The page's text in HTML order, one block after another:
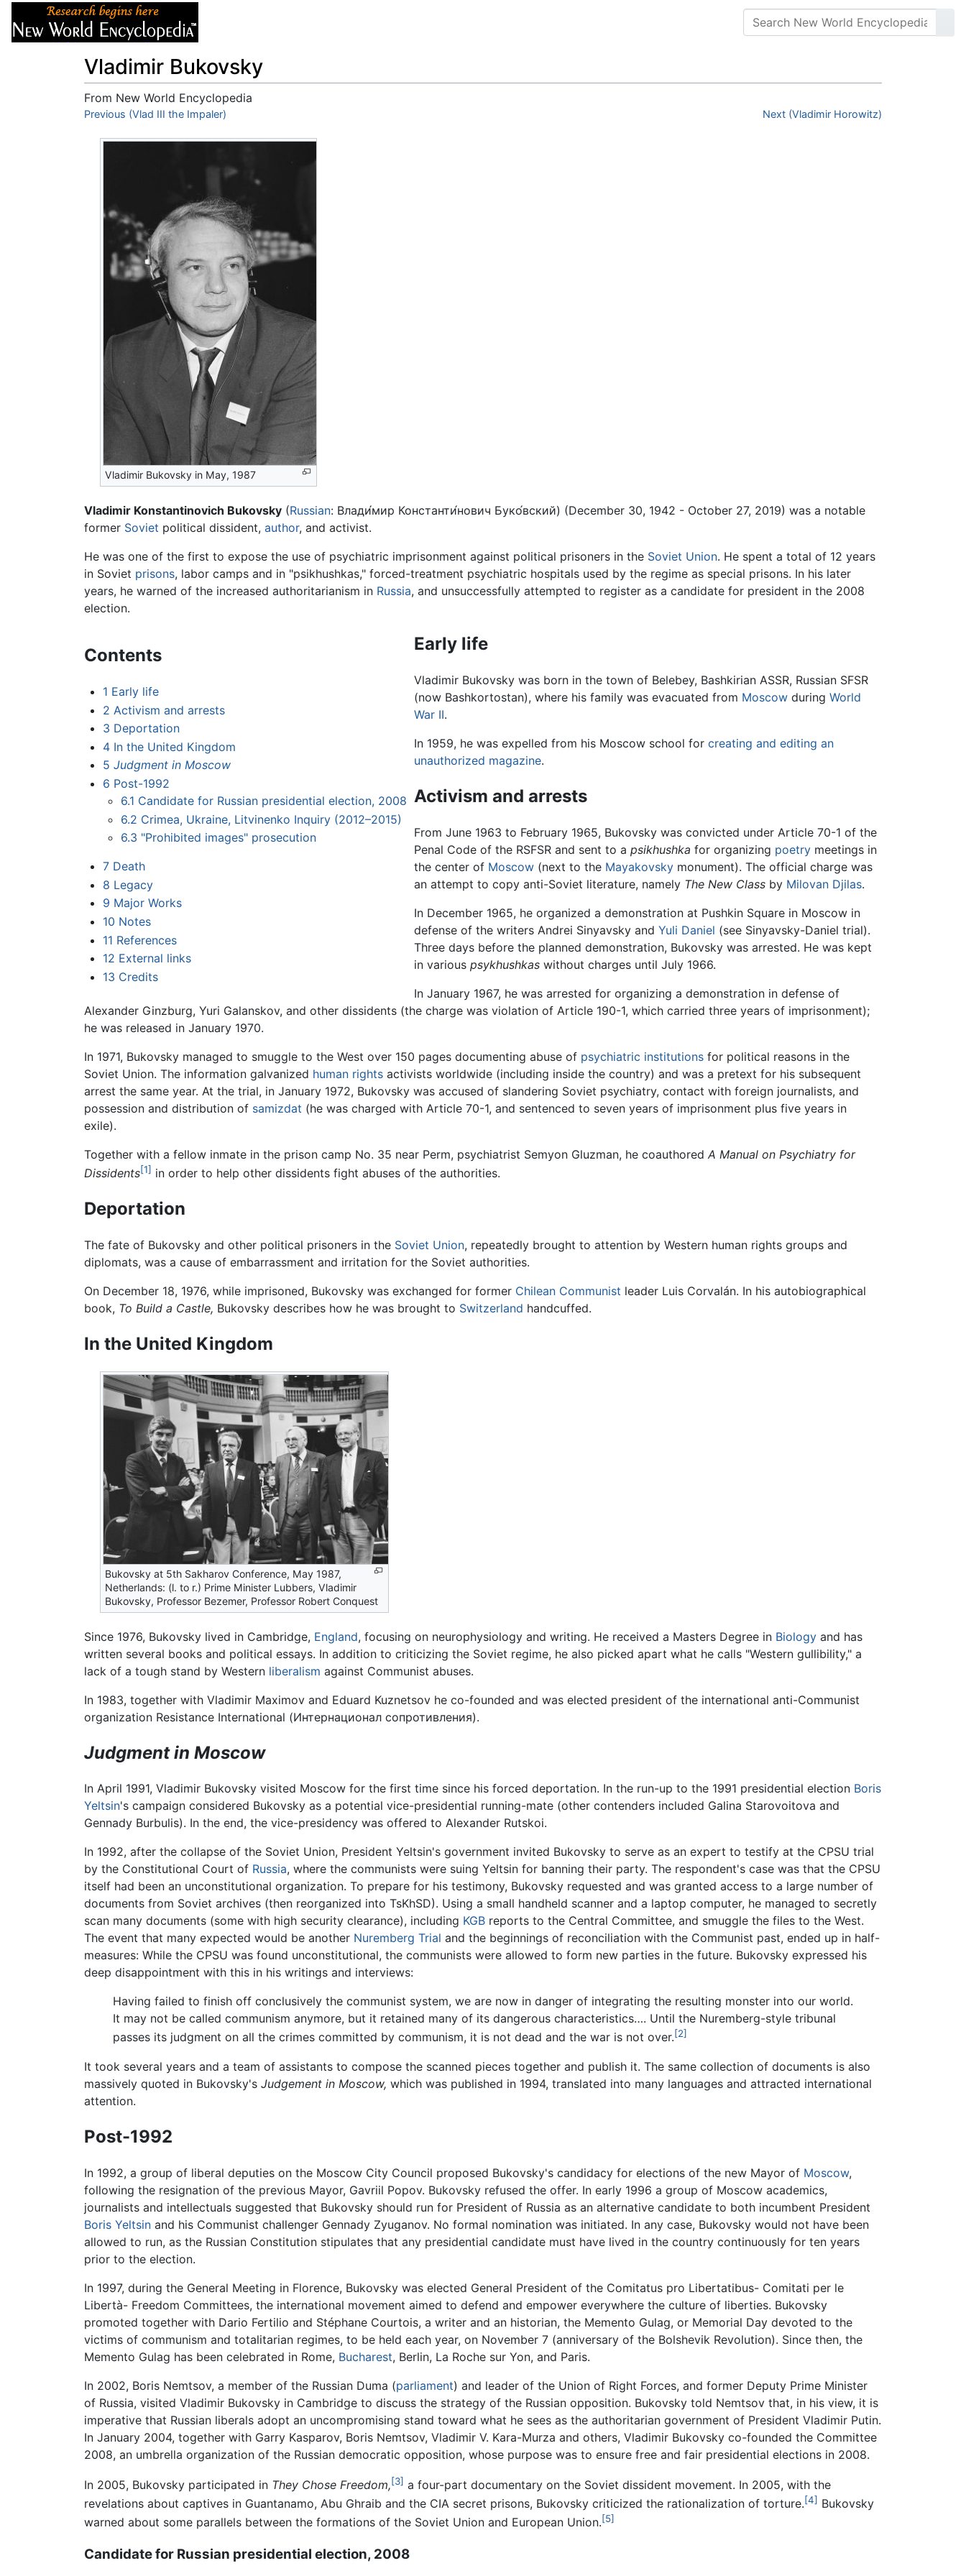
Vladimir Bukovsky
From New World Encyclopedia
Jump to:navigation,search
Previous (Vlad III the Impaler) Next (Vladimir Horowitz)
Vladimir Bukovsky in May, 1987
Vladimir Konstantinovich Bukovsky (Russian: Влади́мир Константи́нович Буко́вский) (December 30, 1942 - October 27, 2019) was a notable
former Soviet political dissident, author, and activist.
He was one of the first to expose the use of psychiatric imprisonment against political prisoners in the Soviet Union. He spent a total of 12 years
in Soviet prisons, labor camps and in "psikhushkas," forced-treatment psychiatric hospitals used by the regime as special prisons. In his later
years, he warned of the increased authoritarianism in Russia, and unsuccessfully attempted to register as a candidate for president in the 2008
election.
Contents
1 Early life
2 Activism and arrests
3 Deportation
4 In the United Kingdom
5 Judgment in Moscow
6 Post-1992
6.1 Candidate for Russian presidential election, 2008
6.2 Crimea, Ukraine, Litvinenko Inquiry (2012–2015)
6.3 "Prohibited images" prosecution
7 Death
8 Legacy
9 Major Works
10 Notes
11 References
12 External links
13 Credits
Early life
Vladimir Bukovsky was born in the town of Belebey, Bashkirian ASSR, Russian SFSR
(now Bashkortostan), where his family was evacuated from Moscow duringWorld
War II.
In 1959, he was expelled from his Moscow school forcreating and editing an
unauthorized magazine.
Activism and arrests
From June 1963 to February 1965, Bukovsky was convicted under Article 70-1 of the
Penal Code of the RSFSR and sent to apsikhushka for organizing poetry meetings in
the center of Moscow (next to the Mayakovsky monument). The official charge was
an attempt to copy anti-Soviet literature, namely The New Class by Milovan Djilas.
In December 1965, he organized a demonstration at Pushkin Square in Moscow in
defense of the writers Andrei Sinyavsky andYuli Daniel (see Sinyavsky-Daniel trial).
Three days before the planned demonstration, Bukovsky was arrested. He was kept
in variouspsykhushkas without charges until July 1966.
In January 1967, he was arrested for organizing a demonstration in defense of
Alexander Ginzburg, Yuri Galanskov, and other dissidents (the charge was violation of Article 190-1, which carried three years of imprisonment);
he was released in January 1970.
In 1971, Bukovsky managed to smuggle to the West over 150 pages documenting abuse of psychiatric institutions for political reasons in the
Soviet Union. The information galvanized human rights activists worldwide (including inside the country) and was a pretext for his subsequent
arrest the same year. At the trial, in January 1972, Bukovsky was accused of slandering Soviet psychiatry, contact with foreign journalists, and
possession and distribution of samizdat (he was charged with Article 70-1, and sentenced to seven years of imprisonment plus five years in
exile).
Together with a fellow inmate in the prison camp No. 35 near Perm, psychiatrist Semyon Gluzman, he coauthored A Manual on Psychiatry for
Dissidents[1] in order to help other dissidents fight abuses of the authorities.
Deportation
The fate of Bukovsky and other political prisoners in the Soviet Union, repeatedly brought to attention by Western human rights groups and
diplomats, was a cause of embarrassment and irritation for the Soviet authorities.
On December 18, 1976, while imprisoned, Bukovsky was exchanged for former Chilean Communist leader Luis Corvalán. In his autobiographical
book, To Build a Castle, Bukovsky describes how he was brought to Switzerland handcuffed.
In the United Kingdom
Bukovsky at 5th Sakharov Conference, May 1987,
Netherlands: (l. to r.) Prime Minister Lubbers, Vladimir
Bukovsky, Professor Bezemer, Professor Robert Conquest
Since 1976, Bukovsky lived in Cambridge, England, focusing on neurophysiology and writing. He received a Masters Degree in Biology and has
written several books and political essays. In addition to criticizing the Soviet regime, he also picked apart what he calls "Western gullibility," a
lack of a tough stand by Western liberalism against Communist abuses.
In 1983, together with Vladimir Maximov and Eduard Kuznetsov he co-founded and was elected president of the international anti-Communist
organization Resistance International (Интернационал сопротивления).
Judgment in Moscow
In April 1991, Vladimir Bukovsky visited Moscow for the first time since his forced deportation. In the run-up to the 1991 presidential election Boris
Yeltsin's campaign considered Bukovsky as a potential vice-presidential running-mate (other contenders included Galina Starovoitova and
Gennady Burbulis). In the end, the vice-presidency was offered to Alexander Rutskoi.
In 1992, after the collapse of the Soviet Union, President Yeltsin's government invited Bukovsky to serve as an expert to testify at the CPSU trial
by the Constitutional Court of Russia, where the communists were suing Yeltsin for banning their party. The respondent's case was that the CPSU
itself had been an unconstitutional organization. To prepare for his testimony, Bukovsky requested and was granted access to a large number of
documents from Soviet archives (then reorganized into TsKhSD). Using a small handheld scanner and a laptop computer, he managed to secretly
scan many documents (some with high security clearance), including KGB reports to the Central Committee, and smuggle the files to the West.
The event that many expected would be another Nuremberg Trial and the beginnings of reconciliation with the Communist past, ended up in half-
measures: While the CPSU was found unconstitutional, the communists were allowed to form new parties in the future. Bukovsky expressed his
deep disappointment with this in his writings and interviews:
Having failed to finish off conclusively the communist system, we are now in danger of integrating the resulting monster into our world.
It may not be called communism anymore, but it retained many of its dangerous characteristics…. Until the Nuremberg-style tribunal
passes its judgment on all the crimes committed by communism, it is not dead and the war is not over.[2]
It took several years and a team of assistants to compose the scanned pieces together and publish it. The same collection of documents is also
massively quoted in Bukovsky's Judgement in Moscow, which was published in 1994, translated into many languages and attracted international
attention.
Post-1992
In 1992, a group of liberal deputies on the Moscow City Council proposed Bukovsky's candidacy for elections of the new Mayor of Moscow,
following the resignation of the previous Mayor, Gavriil Popov. Bukovsky refused the offer. In early 1996 a group of Moscow academics,
journalists and intellectuals suggested that Bukovsky should run for President of Russia as an alternative candidate to both incumbent President
Boris Yeltsin and his Communist challenger Gennady Zyuganov. No formal nomination was initiated. In any case, Bukovsky would not have been
allowed to run, as the Russian Constitution stipulates that any presidential candidate must have lived in the country continuously for ten years
prior to the election.
In 1997, during the General Meeting in Florence, Bukovsky was elected General President of the Comitatus pro Libertatibus- Comitati per le
Libertà- Freedom Committees, the international movement aimed to defend and empower everywhere the culture of liberties. Bukovsky
promoted together with Dario Fertilio and Stéphane Courtois, a writer and an historian, the Memento Gulag, or Memorial Day devoted to the
victims of communism and totalitarian regimes, to be held each year, on November 7 (anniversary of the Bolshevik Revolution). Since then, the
Memento Gulag has been celebrated in Rome, Bucharest, Berlin, La Roche sur Yon, and Paris.
In 2002, Boris Nemtsov, a member of the Russian Duma (parliament) and leader of the Union of Right Forces, and former Deputy Prime Minister
of Russia, visited Vladimir Bukovsky in Cambridge to discuss the strategy of the Russian opposition. Bukovsky told Nemtsov that, in his view, it is
imperative that Russian liberals adopt an uncompromising stand toward what he sees as the authoritarian government of President Vladimir Putin.
In January 2004, together with Garry Kasparov, Boris Nemtsov, Vladimir V. Kara-Murza and others, Vladimir Bukovsky co-founded the Committee
2008, an umbrella organization of the Russian democratic opposition, whose purpose was to ensure free and fair presidential elections in 2008.
In 2005, Bukovsky participated in They Chose Freedom,[3] a four-part documentary on the Soviet dissident movement. In 2005, with the
revelations about captives in Guantanamo, Abu Ghraib and the CIA secret prisons, Bukovsky criticized the rationalization of torture.[4] Bukovsky
warned about some parallels between the formations of the Soviet Union and European Union.[5]
Candidate for Russian presidential election, 2008